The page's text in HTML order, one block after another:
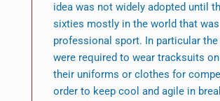
idea was not widely adopted until
sixties mostly in the world that was
professional sport. In particular
were required to wear tracksuits
their uniforms or clothes for
order to keep cool and agile in